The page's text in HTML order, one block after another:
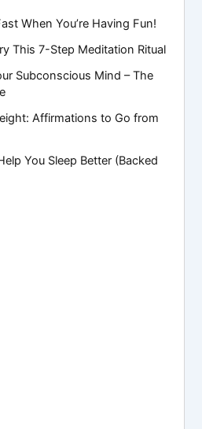
When You’re Having Fun!
This 7-Step Meditation Ritual
Subconscious Mind – The
Affirmations to Go from
You Sleep Better (Backed